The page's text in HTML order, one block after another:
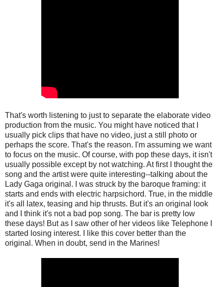
That's worth listening to just to separate the elaborate video
production from the music. You might have noticed that I
usually pick clips that have no video, just a still photo or
perhaps the score. That's the reason. I'm assuming we want
to focus on the music. Of course, with pop these days, it isn't
usually possible except by not watching. At first I thought the
song and the artist were quite interesting--talking about the
Lady Gaga original. I was struck by the baroque framing: it
starts and ends with electric harpsichord. True, in the middle
it's all latex, teasing and hip thrusts. But it's an original look
and I think it's not a bad pop song. The bar is pretty low
these days! But as I saw other of her videos like Telephone I
started losing interest. I like this cover better than the
original. When in doubt, send in the Marines!